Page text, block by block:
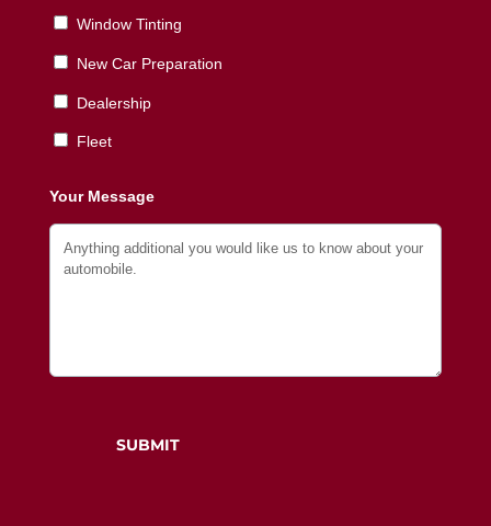
Window Tinting
New Car Preparation
Dealership
Fleet
Your Message
SUBMIT